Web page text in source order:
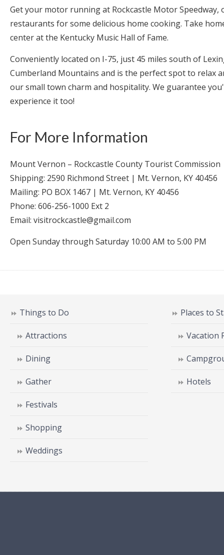
Get your motor running at Rockcastle Motor
restaurants for some delicious home cooking. Take
center at the Kentucky Music Hall of Fame.
Conveniently located on I-75, just 45 miles south of
Cumberland Mountains and is the perfect spot to relax
our small town charm and hospitality. We guarantee
experience it too!
For More Information
Mount Vernon – Rockcastle County Tourist Commission
Shipping: 2590 Richmond Street | Mt. Vernon, KY 40456
Mailing: PO BOX 1467 | Mt. Vernon, KY 40456
Phone: 606-256-1000 Ext 2
Email: visitrockcastle@gmail.com
Open Sunday through Saturday 10:00 AM to 5:00 PM
Things to Do
Attractions
Dining
Gather
Festivals
Shopping
Weddings
Places to
Vacation
Hotels